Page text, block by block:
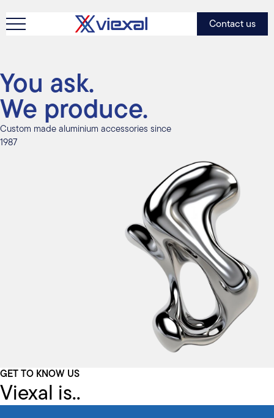
Contact us
You ask.
We produce.
Custom made aluminium accessories since
1987
GET TO KNOW US
Viexal is..